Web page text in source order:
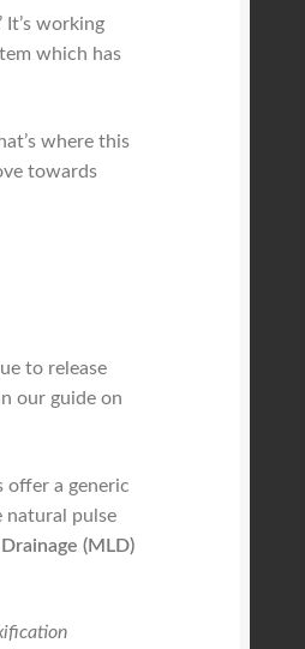
It’s working
which has
where this
towards
to release
our guide on
offer a generic
natural pulse
(MLD)